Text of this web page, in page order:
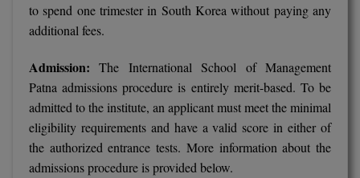
Diploma
Diploma of Proficiency
DM
DTTM
to spend one trimester in South Korea without paying any
additional fees.
Admission:The International School of Management
Patna admissions procedure is entirely merit-based. To be
admitted to the institute, an applicant must meet the minimal
eligibility requirements and have a valid score in either of
the authorized entrance tests. More information about the
admissions procedure is provided below.